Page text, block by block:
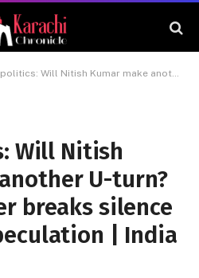
Nitish Kumar make another U-turn? Prime Minister breaks silence amid fresh speculation | India News
Will Nitish
U-turn?
breaks silence
| India